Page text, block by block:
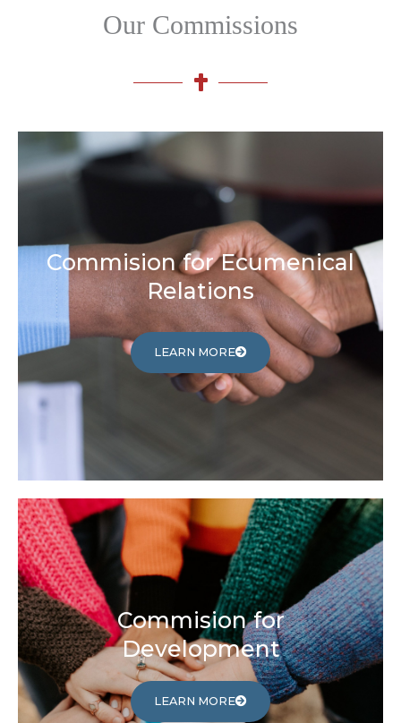
Our Commissions
Commision for Ecumenical
Relations
LEARN MORE
Commision for
Development
LEARN MORE